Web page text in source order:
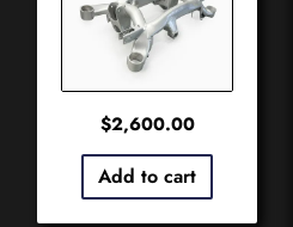
$2,600.00
Add to cart